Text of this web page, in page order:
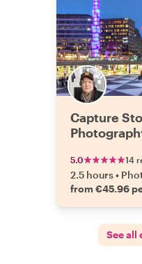
Capture
5.0 14
2.5 hours•
from €45.96
See all